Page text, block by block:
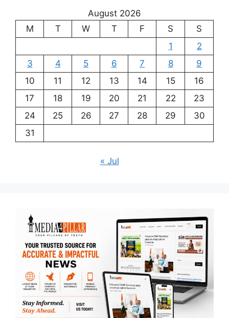
August 2026
M
T W T F S
S
1
2
3
4 5 6 7 8
9
10
11 12 13 14 15
16
17
18 19 20 21 22
23
24
25 26 27 28 29
30
31
« Jul